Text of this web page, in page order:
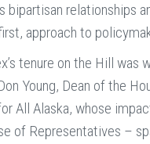
bipartisan relationships
approach to
tenure on the Hill was
Young, Dean of the
All Alaska, whose
of Representatives –